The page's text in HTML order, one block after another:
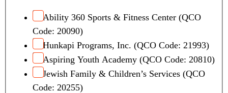
Ability 360 Sports & Fitness Center (QCO
Code: 20090)
Hunkapi Programs, Inc. (QCO Code: 21993)
Aspiring Youth Academy (QCO Code: 20810)
Jewish Family & Children’s Services (QCO
Code: 20255)